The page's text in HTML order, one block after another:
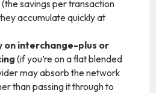
(the savings per transaction
accumulate quickly at
on interchange-plus or
(if you’re on a flat blended
may absorb the network
than passing it through to